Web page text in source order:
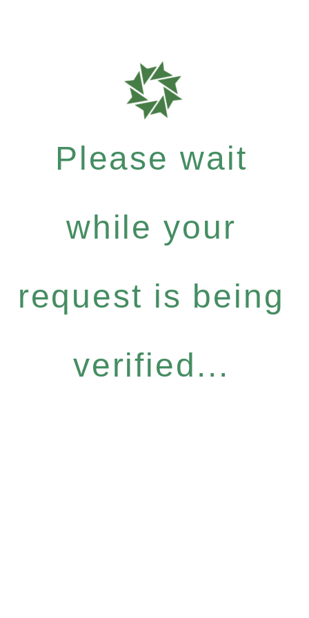
Please wait
while your
request is being
verified...